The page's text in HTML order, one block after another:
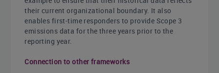
their current organizational boundary. It also
enables first-time responders to provide Scope 3
emissions data for the three years prior to the
reporting year.
Connection to other frameworks